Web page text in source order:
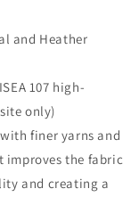
and Heather
107 high-
only)
finer yarns and
improves the fabric
and creating a